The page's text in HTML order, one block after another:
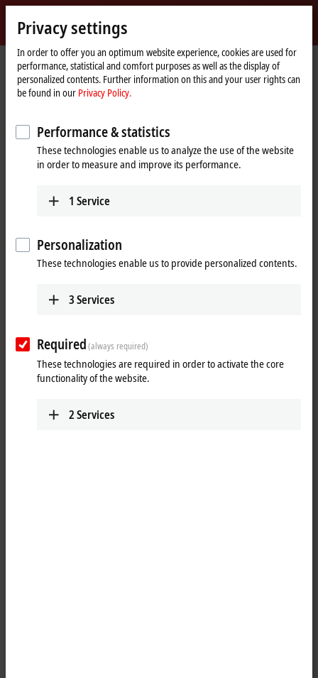
Beckhoff
-
New
Automation
Technology
Home
page
Products Automation Product finder Automation
Product finder Automation
Locate the components you need quickly and
Product finder TwinSAFE hardware
Product finder TwinSAFE software
Privacy settings
In order to offer you an optimum website experience, cookies are used for
performance, statistical and comfort purposes as well as the display of
personalized contents. Further information on this and your user rights can
be found in our Privacy Policy.
Performance & statistics
These technologies enable us to analyze the use of the website
in order to measure and improve its performance.
1 Service
Personalization
These technologies enable us to provide personalized contents.
3Services
Required(always required)
These technologies are required in order to activate the core
functionality of the website.
2Services